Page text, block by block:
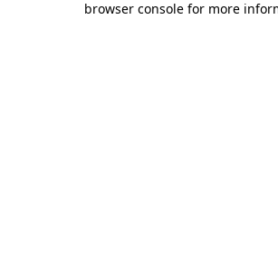
browser console for more